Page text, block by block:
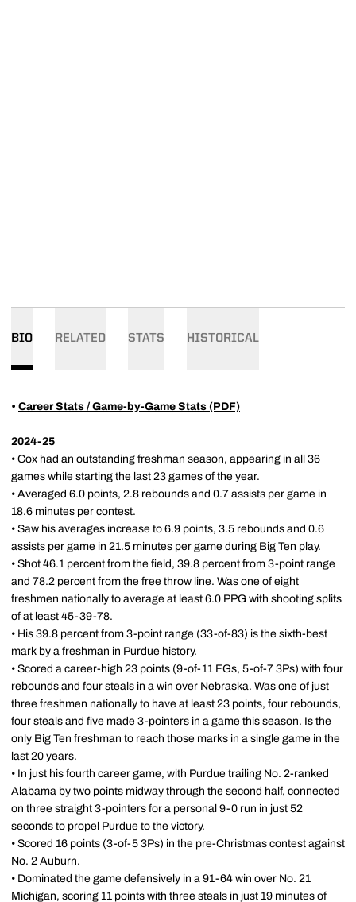
BIO RELATED STATS HISTORICAL
• Career Stats / Game-by-Game Stats (PDF)
2024-25
• Cox had an outstanding freshman season, appearing in all 36
games while starting the last 23 games of the year.
• Averaged 6.0 points, 2.8 rebounds and 0.7 assists per game in
18.6 minutes per contest.
• Saw his averages increase to 6.9 points, 3.5 rebounds and 0.6
assists per game in 21.5 minutes per game during Big Ten play.
• Shot 46.1 percent from the field, 39.8 percent from 3-point range
and 78.2 percent from the free throw line. Was one of eight
freshmen nationally to average at least 6.0 PPG with shooting splits
of at least 45-39-78.
• His 39.8 percent from 3-point range (33-of-83) is the sixth-best
mark by a freshman in Purdue history.
• Scored a career-high 23 points (9-of-11 FGs, 5-of-7 3Ps) with four
rebounds and four steals in a win over Nebraska. Was one of just
three freshmen nationally to have at least 23 points, four rebounds,
four steals and five made 3-pointers in a game this season. Is the
only Big Ten freshman to reach those marks in a single game in the
last 20 years.
• In just his fourth career game, with Purdue trailing No. 2-ranked
Alabama by two points midway through the second half, connected
on three straight 3-pointers for a personal 9-0 run in just 52
seconds to propel Purdue to the victory.
• Scored 16 points (3-of-5 3Ps) in the pre-Christmas contest against
No. 2 Auburn.
• Dominated the game defensively in a 91-64 win over No. 21
Michigan, scoring 11 points with three steals in just 19 minutes of